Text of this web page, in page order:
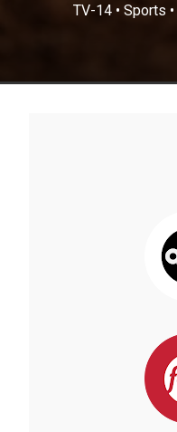
TV-14• Sports •